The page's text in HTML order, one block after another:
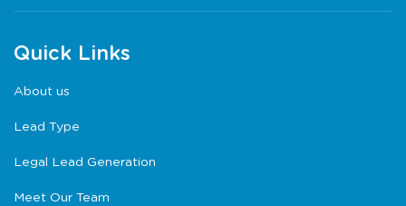
Quick Links
About us
Lead Type
Legal Lead Generation
Meet Our Team